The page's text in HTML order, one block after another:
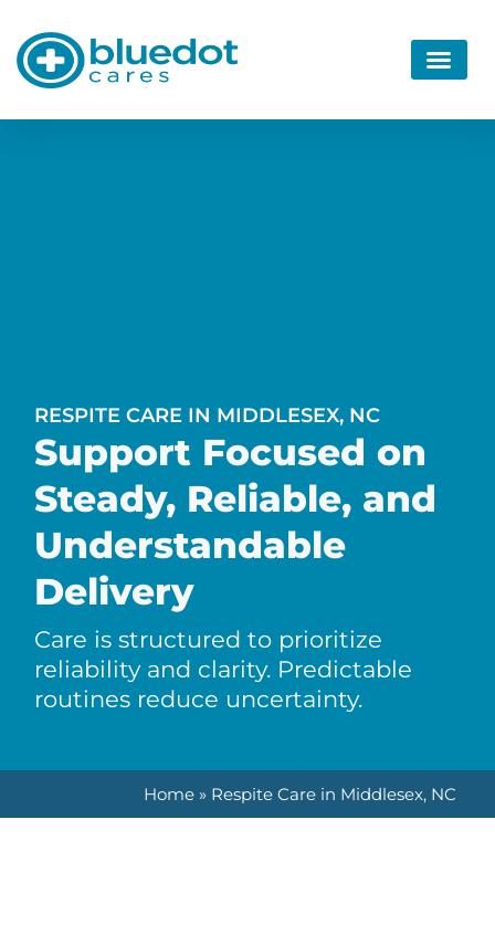
RESPITE CARE IN MIDDLESEX, NC
Support Focused on
Steady, Reliable, and
Understandable
Delivery
Care is structured to prioritize
reliability and clarity. Predictable
routines reduce uncertainty.
Home » Respite Care in Middlesex, NC